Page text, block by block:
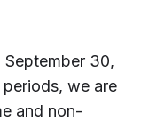
30,
we are
and non-